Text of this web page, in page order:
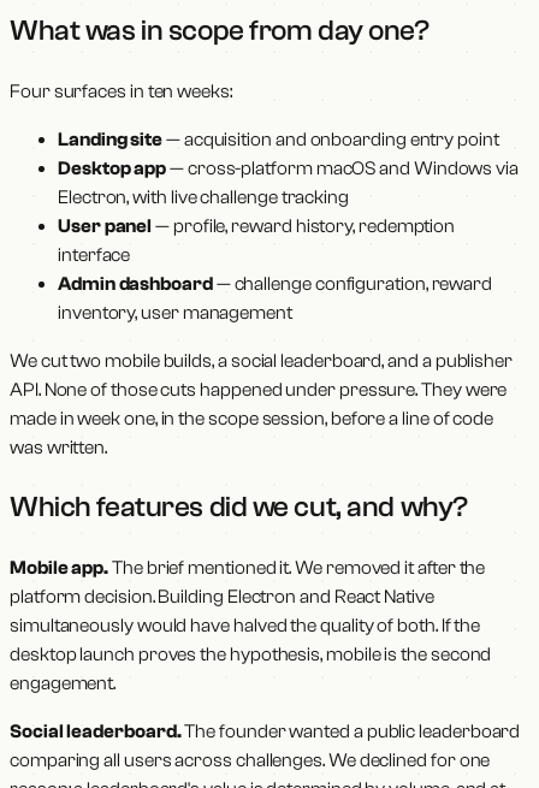
What was in scope from day one?
Four surfaces in ten weeks:
Landing site— acquisition and onboarding entry point
Desktop app— cross-platform macOS and Windows via
Electron, with live challenge tracking
User panel— profile, reward history, redemption
interface
Admin dashboard— challenge configuration, reward
inventory, user management
We cut two mobile builds, a social leaderboard, and a publisher
API. None of those cuts happened under pressure. They were
made in week one, in the scope session, before a line of code
was written.
Which features did we cut, and why?
Mobile app.The brief mentioned it. We removed it after the
platform decision. Building Electron and React Native
simultaneously would have halved the quality of both. If the
desktop launch proves the hypothesis, mobile is the second
engagement.
Social leaderboard.The founder wanted a public leaderboard
comparing all users across challenges. We declined for one